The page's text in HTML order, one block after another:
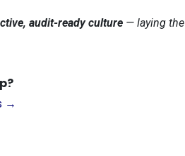
audit-ready culture — laying the
→